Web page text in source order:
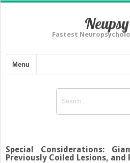
Fastest
Menu
Special Considerations:
Previously Coiled Lesions, and